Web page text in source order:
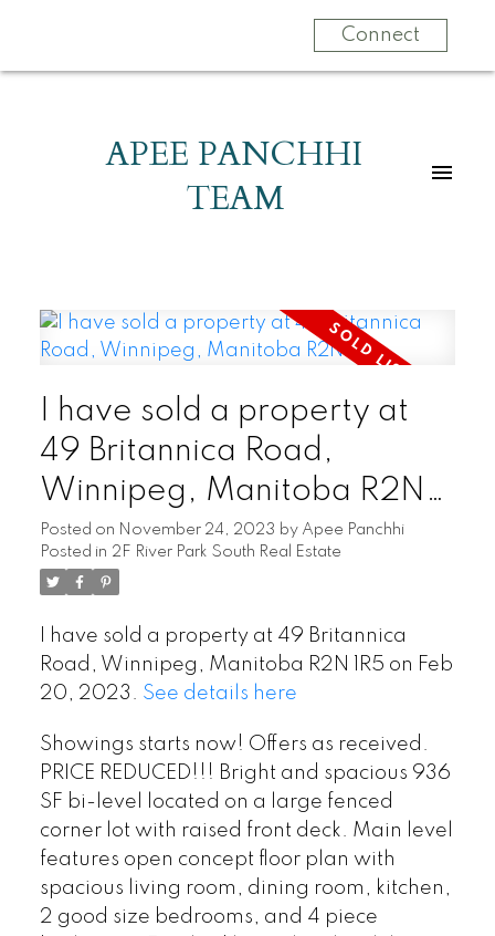
Connect
APEE PANCHHI
TEAM
I have sold a property at
49 Britannica Road,
Winnipeg, Manitoba R2N
1R5
Posted on November 24, 2023 by Apee Panchhi
Posted in 2F River Park South Real Estate
I have sold a property at 49 Britannica
Road, Winnipeg, Manitoba R2N 1R5 on Feb
20, 2023. See details here
Showings starts now! Offers as received.
PRICE REDUCED!!! Bright and spacious 936
SF bi-level located on a large fenced
corner lot with raised front deck. Main level
features open concept floor plan with
spacious living room, dining room, kitchen,
2 good size bedrooms, and 4 piece